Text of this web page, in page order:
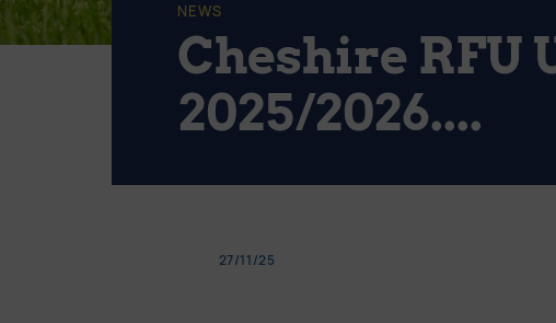
NEWS
Cheshire RFU
2025/2026....
27/11/25